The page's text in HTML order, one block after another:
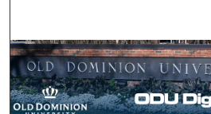
Browse
My